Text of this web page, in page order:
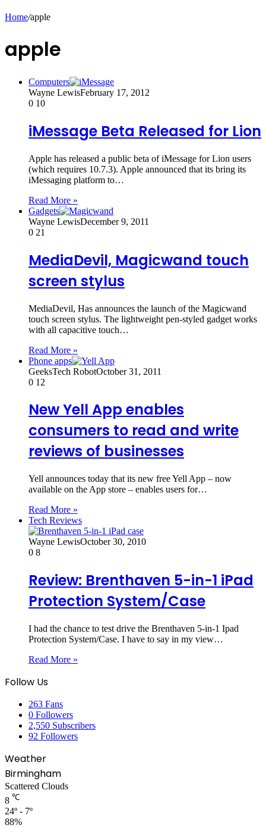
Home/apple
apple
Computers
Wayne LewisFebruary 17, 2012
0 10
iMessage Beta Released for Lion
Apple has released a public beta of iMessage for Lion users
(which requires 10.7.3). Apple announced that its bring its
iMessaging platform to…
Read More »
Gadgets
Wayne LewisDecember 9, 2011
0 21
MediaDevil, Magicwand touch
screen stylus
MediaDevil, Has announces the launch of the Magicwand
touch screen stylus. The lightweight pen-styled gadget works
with all capacitive touch…
Read More »
Phone apps
GeeksTech RobotOctober 31, 2011
0 12
New Yell App enables
consumers to read and write
reviews of businesses
Yell announces today that its new free Yell App – now
available on the App store – enables users for…
Read More »
Tech Reviews
Wayne LewisOctober 30, 2010
0 8
Review: Brenthaven 5-in-1 iPad
Protection System/Case
I had the chance to test drive the Brenthaven 5-in-1 Ipad
Protection System/Case. I have to say in my view…
Read More »
Follow Us
263 Fans
0 Followers
2,550 Subscribers
92 Followers
Weather
Birmingham
Scattered Clouds
8 ℃
24º - 7º
88%